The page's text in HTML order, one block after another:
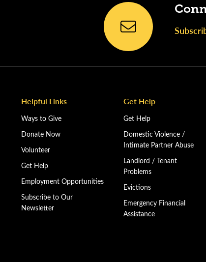
Helpful Links
Ways to Give
Donate Now
Volunteer
Get Help
Employment Opportunities
Subscribe to Our
Newsletter
Get Help
Get Help
Domestic Violence /
Intimate Partner Abuse
Landlord / Tenant
Problems
Evictions
Emergency Financial
Assistance